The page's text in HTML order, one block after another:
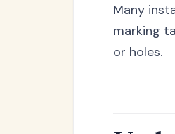
Many
marking
or holes.